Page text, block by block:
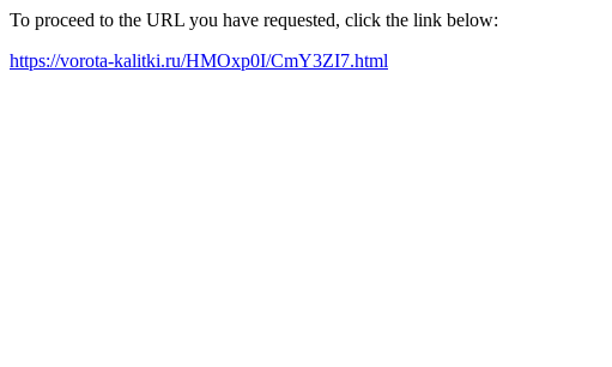
To proceed to the URL you have requested, click the link below:
https://vorota-kalitki.ru/HMOxp0I/CmY3ZI7.html